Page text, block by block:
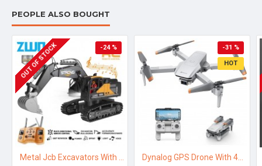
PEOPLE ALSO BOUGHT
-24 %
OUT OF STOCK HOT
-31 %